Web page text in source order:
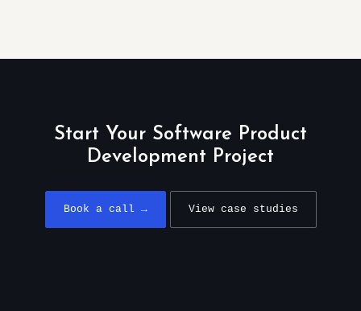
Start Your Software Product
Development Project
Book a call → View case studies